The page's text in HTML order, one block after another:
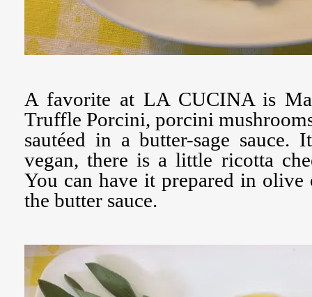
A favorite at LA CUCINA is
Truffle Porcini, porcini
sautéed in a butter-sage sauce.
vegan, there is a little ricotta
You can have it prepared in olive
the butter sauce.